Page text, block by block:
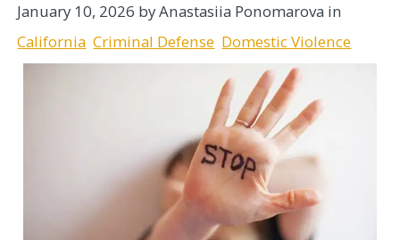
January 10, 2026 by Anastasiia Ponomarova in
California Criminal Defense Domestic Violence